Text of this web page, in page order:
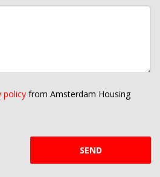
policy from Amsterdam Housing
SEND